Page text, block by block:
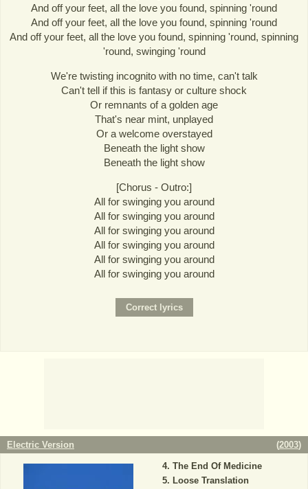
And off your feet, all the love you found, spinning 'round
And off your feet, all the love you found, spinning 'round
And off your feet, all the love you found, spinning 'round, spinning
'round, swinging 'round
We're twisting incognito with no time, can't talk
Can't tell if this is fantasy or culture shock
Or remnants of a golden age
That's near mint, unplayed
Or a welcome overstayed
Beneath the light show
Beneath the light show
[Chorus - Outro:]
All for swinging you around
All for swinging you around
All for swinging you around
All for swinging you around
All for swinging you around
All for swinging you around
Electric Version (2003)
The End Of Medicine
Loose Translation